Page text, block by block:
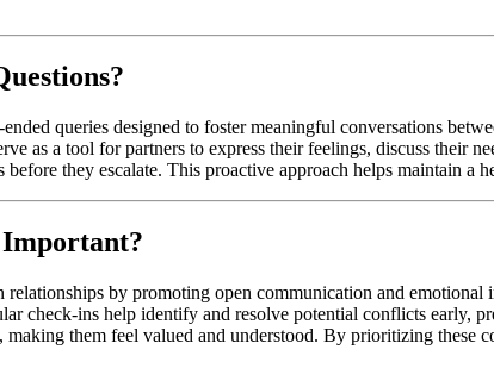
queries designed to foster meaningful conversations
as a tool for partners to express their feelings, discuss their
before they escalate. This proactive approach helps maintain a
by promoting open communication and
check-ins help identify and resolve potential conflicts early,
them feel valued and understood. By prioritizing these